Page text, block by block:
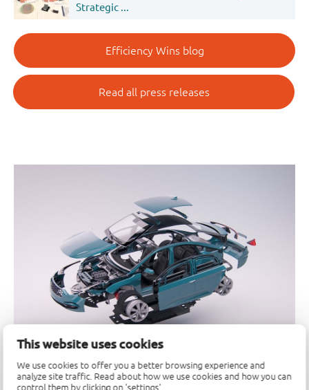
This website uses cookies
We use cookies to offer you a better browsing experience and
analyze site traffic. Read about how we use cookies and how you can
control them by clicking on 'settings'.
Strategic ...
Efficiency Wins blog
Read all press releases